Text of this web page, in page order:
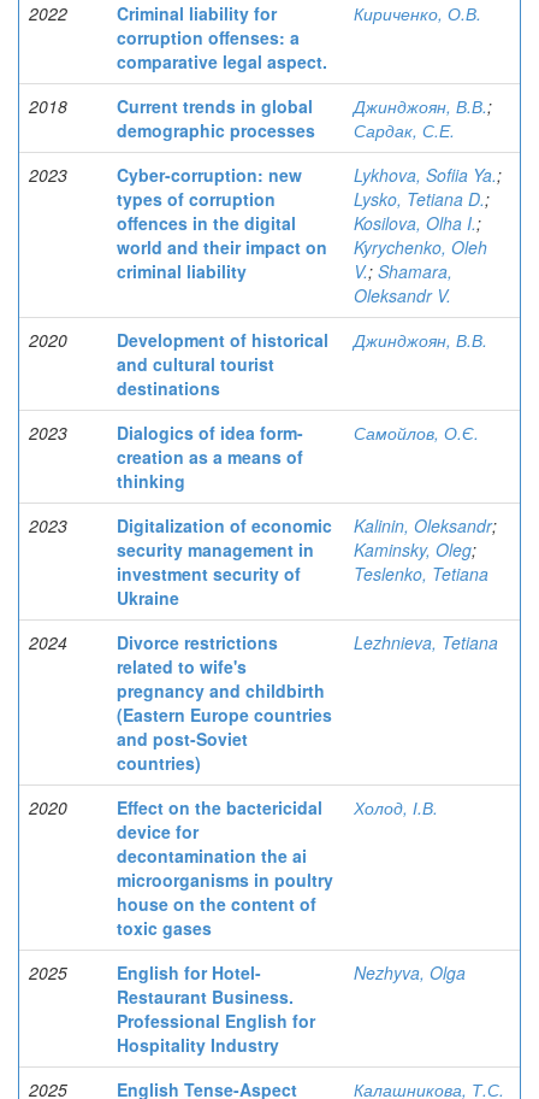
2022
Criminal liability for
corruption offenses: a
comparative legal aspect.
Кириченко, О.В.
2018
Current trends in global
demographic processes
Джинджоян, В.В.;
Сардак, С.Е.
2023
Cyber-corruption: new
types of corruption
offences in the digital
world and their impact on
criminal liability
Lykhova, Sofiia Ya.;
Lysko, Tetiana D.;
Kosilova, Olha I.;
Kyrychenko, Oleh
V.; Shamara,
Oleksandr V.
2020
Development of historical
and cultural tourist
destinations
Джинджоян, В.В.
2023
Dialogics of idea form-
creation as a means of
thinking
Самойлов, О.Є.
2023
Digitalization of economic
security management in
investment security of
Ukraine
Kalinin, Oleksandr;
Kaminsky, Oleg;
Teslenko, Tetiana
2024
Divorce restrictions
related to wife's
pregnancy and childbirth
(Eastern Europe countries
and post-Soviet
countries)
Lezhnieva, Tetiana
2020
Effect on the bactericidal
device for
decontamination the ai
microorganisms in poultry
house on the content of
toxic gases
Холод, І.В.
2025
English for Hotel-
Restaurant Business.
Professional English for
Hospitality Industry
Nezhyva, Olga
2025 English Tense-Aspect Калашникова, Т.С.